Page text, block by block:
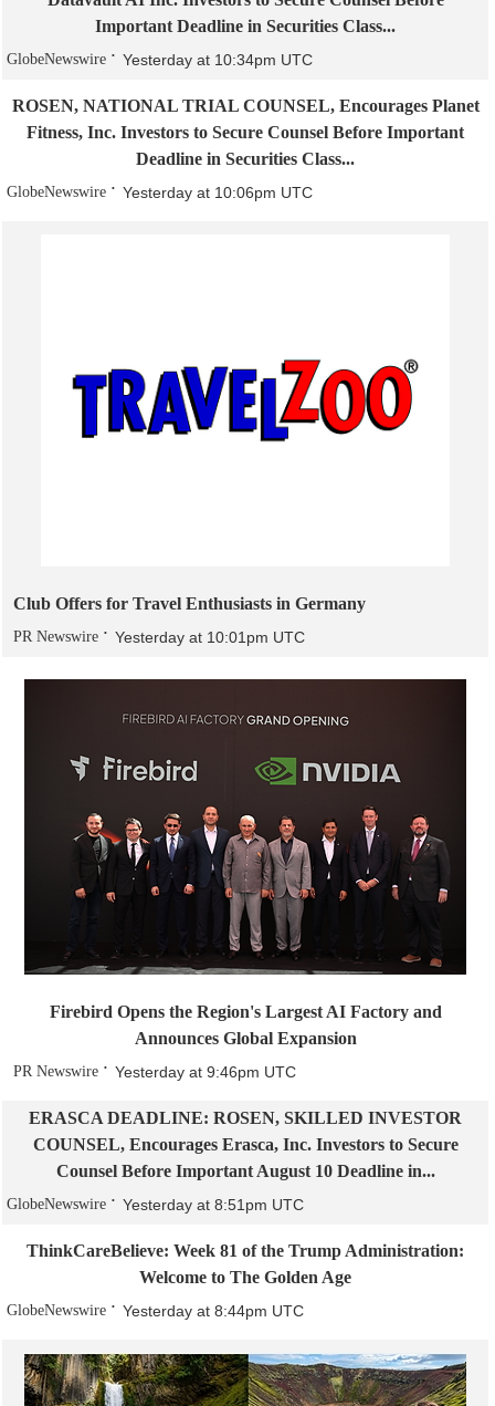
Important Deadline in Securities Class...
GlobeNewswire Yesterday at 10:34pm UTC
ROSEN, NATIONAL TRIAL COUNSEL, Encourages Planet
Fitness, Inc. Investors to Secure Counsel Before Important
Deadline in Securities Class...
GlobeNewswire Yesterday at 10:06pm UTC
Club Offers for Travel Enthusiasts in Germany
PR Newswire Yesterday at 10:01pm UTC
Firebird Opens the Region's Largest AI Factory and
Announces Global Expansion
PR Newswire Yesterday at 9:46pm UTC
ERASCA DEADLINE: ROSEN, SKILLED INVESTOR
COUNSEL, Encourages Erasca, Inc. Investors to Secure
Counsel Before Important August 10 Deadline in...
GlobeNewswire Yesterday at 8:51pm UTC
ThinkCareBelieve: Week 81 of the Trump Administration:
Welcome to The Golden Age
GlobeNewswire Yesterday at 8:44pm UTC